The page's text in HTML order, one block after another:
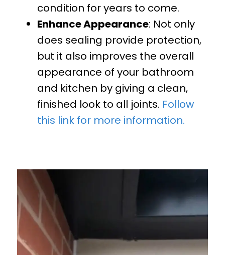
condition for years to come.
Enhance Appearance: Not only
does sealing provide protection,
but it also improves the overall
appearance of your bathroom
and kitchen by giving a clean,
finished look to all joints. Follow
this link for more information.